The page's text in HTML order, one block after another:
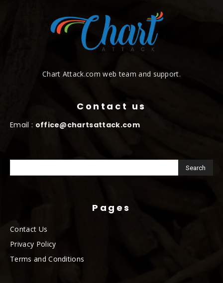
Chart Attack.com web team and support.
Contact us
Email : office@chartsattack.com
Pages
Contact Us
Privacy Policy
Terms and Conditions